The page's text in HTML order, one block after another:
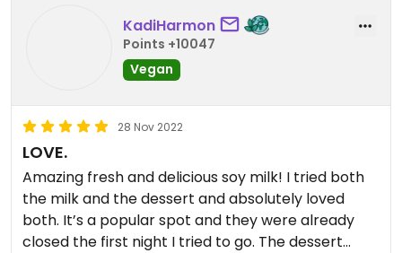
KadiHarmon
Points +10047
Vegan
28 Nov 2022
LOVE.
Amazing fresh and delicious soy milk! I tried both
the milk and the dessert and absolutely loved
both. It’s a popular spot and they were already
closed the first night I tried to go. The dessert